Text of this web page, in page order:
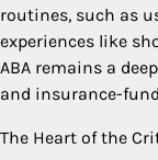
routines, such as
experiences like
ABA remains a
and insurance-
The Heart of the